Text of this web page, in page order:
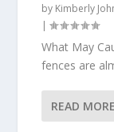
by Kimberly
|
What May
fences are
READ MORE